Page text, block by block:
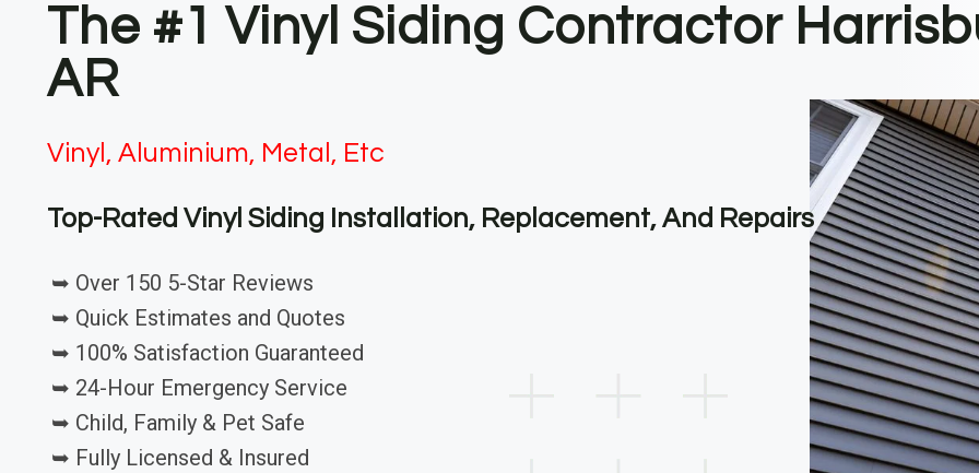
The #1 Vinyl Siding Contractor
AR
Vinyl, Aluminium, Metal, Etc
Top-Rated Vinyl Siding Installation, Replacement, And Repairs
➥ Over 150 5-Star Reviews
➥ Quick Estimates and Quotes
➥ 100% Satisfaction Guaranteed
➥ 24-Hour Emergency Service
➥ Child, Family & Pet Safe
➥ Fully Licensed & Insured